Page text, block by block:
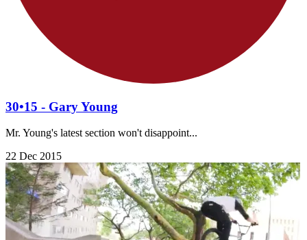
30•15 - Gary Young
Mr. Young's latest section won't disappoint...
22 Dec 2015